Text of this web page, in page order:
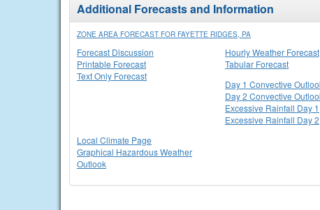
Additional Forecasts and Information
ZONE AREA FORECAST FOR FAYETTE RIDGES, PA
Forecast Discussion
Printable Forecast
Text Only Forecast
Hourly Weather Forecast
Tabular Forecast
Day 1 Convective
Day 2 Convective
Excessive Rainfall Day 1
Excessive Rainfall Day 2
Local Climate Page
Graphical Hazardous Weather
Outlook